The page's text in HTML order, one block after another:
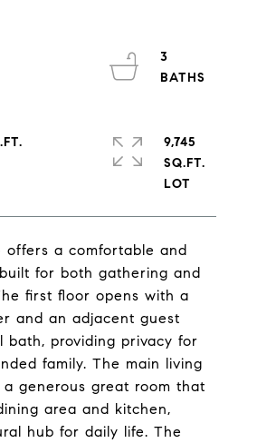
offers a comfortable and
for both gathering and
first floor opens with a
and an adjacent guest
bath, providing privacy for
family. The main living
generous great room that
area and kitchen,
hub for daily life. The
3
9,745
SQ.FT.